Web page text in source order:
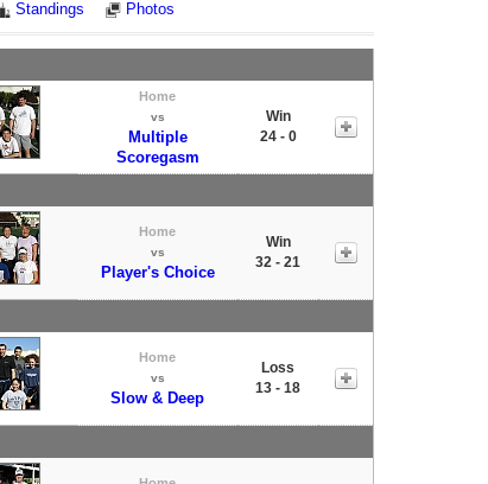
Standings Photos
Home
vs
Multiple
Scoregasm
Win
24 - 0
Home
vs
Player's Choice
Win
32 - 21
Home
vs
Slow & Deep
Loss
13 - 18